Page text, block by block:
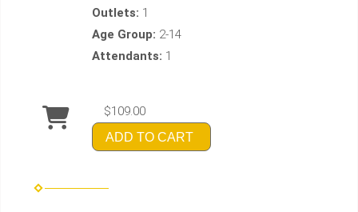
Outlets: 1
Age Group: 2-14
Attendants: 1
$109.00
ADD TO CART